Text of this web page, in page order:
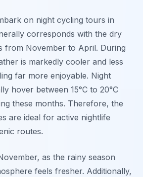
on night cycling tours in
corresponds with the dry
from November to April. During
is markedly cooler and less
far more enjoyable. Night
hover between 15°C to 20°C
these months. Therefore, the
are ideal for active nightlife
routes.
as the rainy season
feels fresher. Additionally,